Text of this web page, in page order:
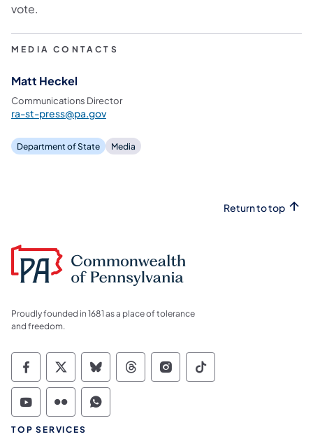
vote.
MEDIA CONTACTS
Matt Heckel
Communications Director
ra-st-press@pa.gov
Department of State Media
Return to top
Proudly founded in 1681 as a place of tolerance
and freedom.
Commonwealth of Pennsylvania Social
Commonwealth of Pennsylvania
Commonwealth of Pennsylvania
Commonwealth of
Commonwealth of
Commonwealth
Commonwealth of Pennsylvania Social
Commonwealth of Pennsylvania
Commonwealth of Pennsylvania
TOP SERVICES